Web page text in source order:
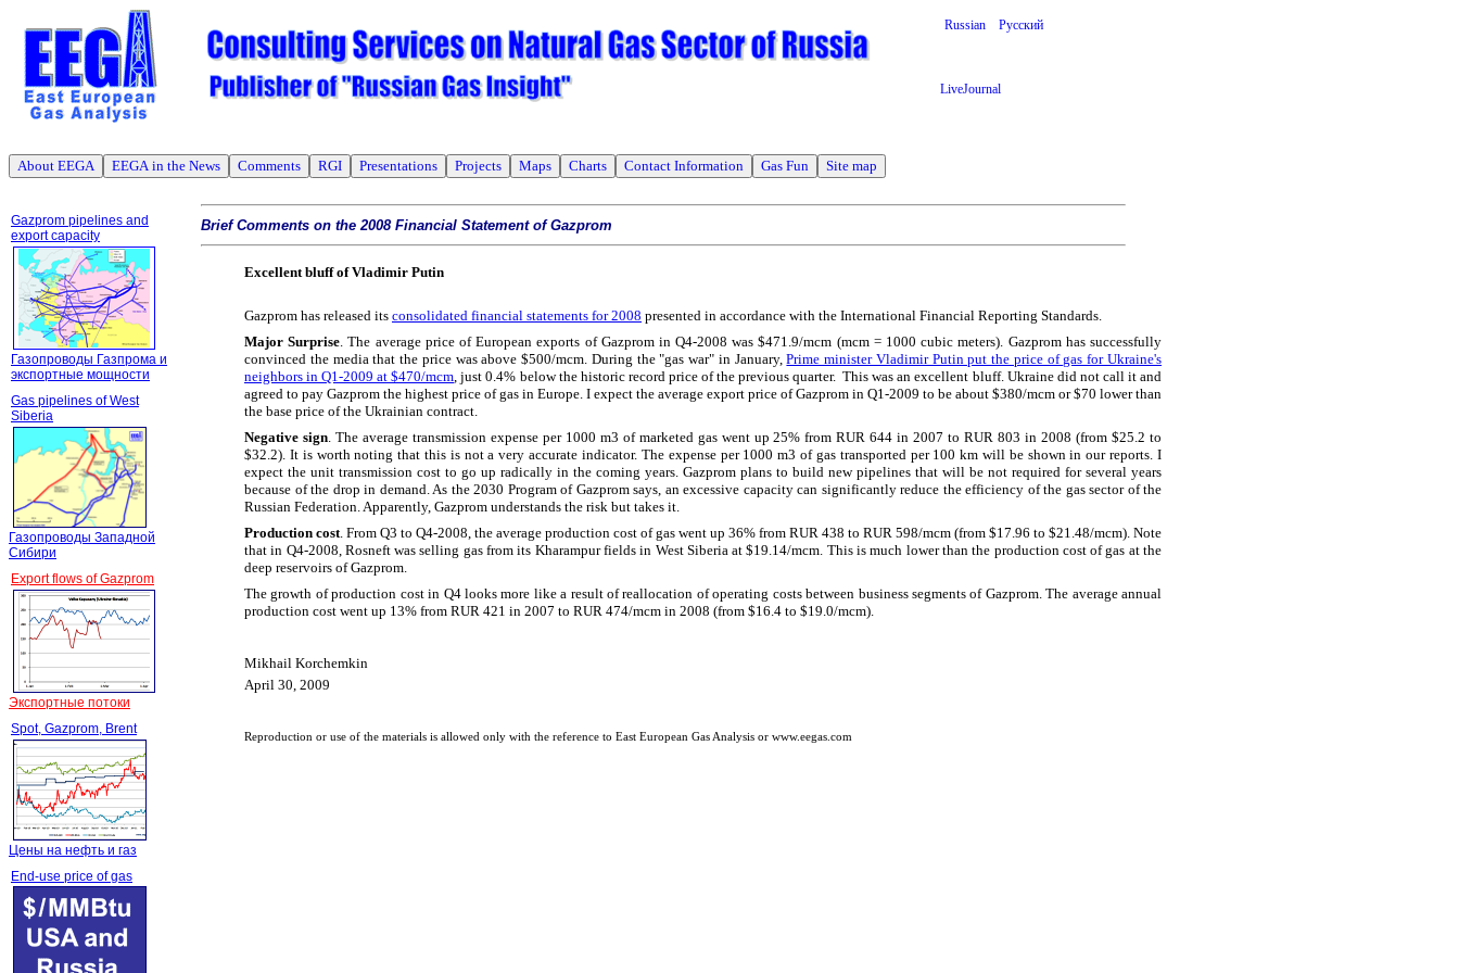
LiveJournal
Russian Русский
About EEGA EEGA in the News Comments RGI Presentations Projects Maps Charts Contact Information Gas Fun Site map
Gazprom pipelines and
export capacity
Газопроводы Газпрома и
экспортные мощности
Gas pipelines of West
Siberia
Газопроводы Западной
Сибири
Export flows of Gazprom
Экспортные потоки
Spot, Gazprom, Brent
Цены на нефть и газ
End-use price of gas
Brief Comments on the 2008 Financial Statement of Gazprom
Excellent bluff of Vladimir Putin
Gazprom has released its consolidated financial statements for 2008 presented in accordance with the International Financial Reporting Standards.
Major Surprise. The average price of European exports of Gazprom in Q4-2008 was $471.9/mcm (mcm = 1000 cubic meters). Gazprom has successfully
convinced the media that the price was above $500/mcm. During the "gas war" in January,Prime minister Vladimir Putin put the price of gas for Ukraine's
neighbors in Q1-2009 at $470/mcm, just 0.4% below the historic record price of the previous quarter. This was an excellent bluff. Ukraine did not call it and
agreed to pay Gazprom the highest price of gas in Europe. I expect the average export price of Gazprom in Q1-2009 to be about $380/mcm or $70 lower than
the base price of the Ukrainian contract.
Negative sign. The average transmission expense per 1000 m3 of marketed gas went up 25% from RUR 644 in 2007 to RUR 803 in 2008 (from $25.2 to
$32.2). It is worth noting that this is not a very accurate indicator. The expense per 1000 m3 of gas transported per 100 km will be shown in our reports. I
expect the unit transmission cost to go up radically in the coming years. Gazprom plans to build new pipelines that will be not required for several years
because of the drop in demand. As the 2030 Program of Gazprom says, an excessive capacity can significantly reduce the efficiency of the gas sector of the
Russian Federation. Apparently, Gazprom understands the risk but takes it.
Production cost. From Q3 to Q4-2008, the average production cost of gas went up 36% from RUR 438 to RUR 598/mcm (from $17.96 to $21.48/mcm). Note
that in Q4-2008, Rosneft was selling gas from its Kharampur fields in West Siberia at $19.14/mcm. This is much lower than the production cost of gas at the
deep reservoirs of Gazprom.
The growth of production cost in Q4 looks more like a result of reallocation of operating costs between business segments of Gazprom. The average annual
production cost went up 13% from RUR 421 in 2007 to RUR 474/mcm in 2008 (from $16.4 to $19.0/mcm).
Mikhail Korchemkin
April 30, 2009
Reproduction or use of the materials is allowed only with the reference to East European Gas Analysis or www.eegas.com